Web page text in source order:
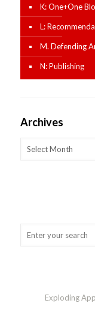
K: One+One
L:
M. Defending
N: Publishing
Archives
Exploding